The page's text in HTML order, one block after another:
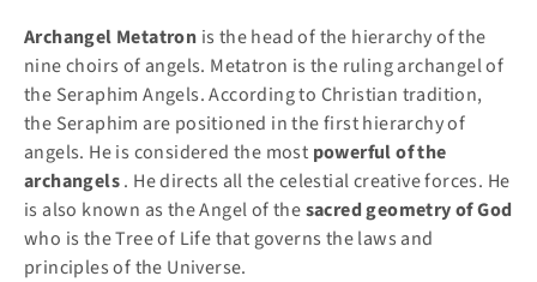
Archangel Metatron is the head of the hierarchy of the
nine choirs of angels. Metatron is the ruling archangel of
the Seraphim Angels. According to Christian tradition,
the Seraphim are positioned in the first hierarchy of
angels. He is considered the most powerful of the
archangels. He directs all the celestial creative forces. He
is also known as the Angel of thesacred geometry of God
who is the Tree of Life that governs the laws and
principles of the Universe.